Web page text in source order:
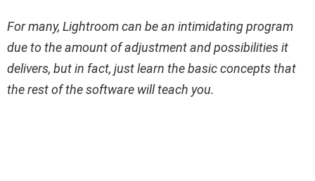
For many, Lightroom can be an intimidating program
due to the amount of adjustment and possibilities it
delivers, but in fact, just learn the basic concepts that
the rest of the software will teach you.